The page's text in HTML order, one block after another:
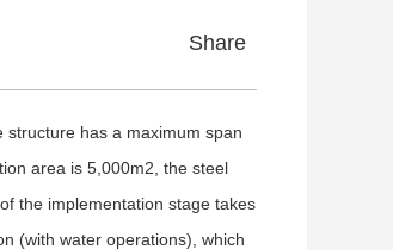
Share
has a maximum span
area is 5,000m2, the steel
the implementation stage takes
(with water operations), which